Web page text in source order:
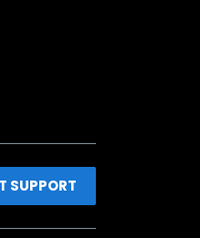
SUPPORT